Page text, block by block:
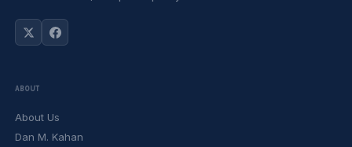
ABOUT
About Us
Dan M. Kahan